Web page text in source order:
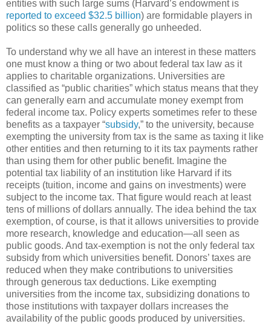
entities with such large sums (Harvard’s endowment is
reported to exceed $32.5 billion) are formidable players in
politics so these calls generally go unheeded.
To understand why we all have an interest in these matters
one must know a thing or two about federal tax law as it
applies to charitable organizations. Universities are
classified as “public charities” which status means that they
can generally earn and accumulate money exempt from
federal income tax. Policy experts sometimes refer to these
benefits as a taxpayer “subsidy,” to the university, because
exempting the university from tax is the same as taxing it like
other entities and then returning to it its tax payments rather
than using them for other public benefit. Imagine the
potential tax liability of an institution like Harvard if its
receipts (tuition, income and gains on investments) were
subject to the income tax. That figure would reach at least
tens of millions of dollars annually. The idea behind the tax
exemption, of course, is that it allows universities to provide
more research, knowledge and education—all seen as
public goods. And tax-exemption is not the only federal tax
subsidy from which universities benefit. Donors’ taxes are
reduced when they make contributions to universities
through generous tax deductions. Like exempting
universities from the income tax, subsidizing donations to
those institutions with taxpayer dollars increases the
availability of the public goods produced by universities.